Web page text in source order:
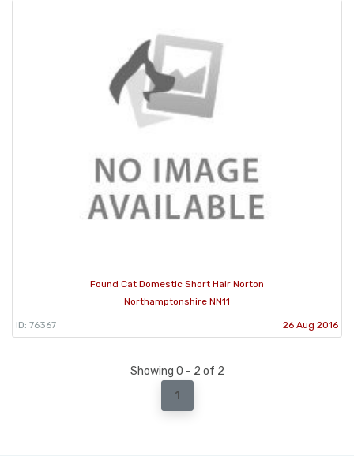
Found Cat Domestic Short Hair Norton
Northamptonshire NN11
ID: 76367 26 Aug 2016
Showing 0 - 2 of 2
1